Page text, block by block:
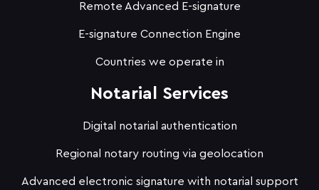
Remote Advanced E-signature
E-signature Connection Engine
Countries we operate in
Notarial Services
Digital notarial authentication
Regional notary routing via geolocation
Advanced electronic signature with notarial support